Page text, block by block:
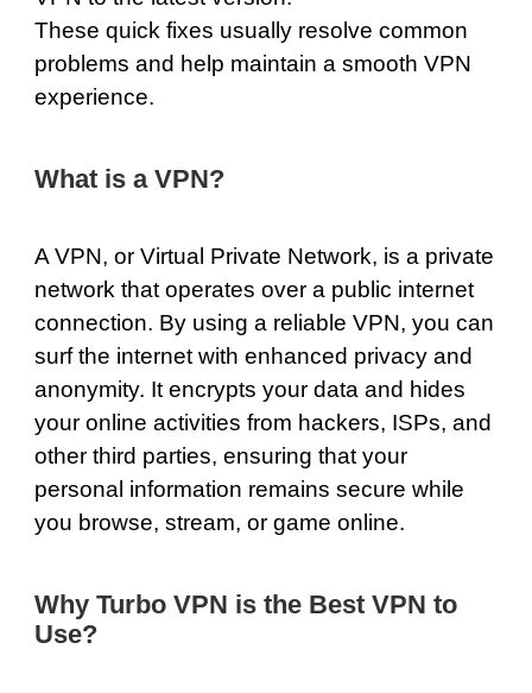
These quick fixes usually resolve common
problems and help maintain a smooth VPN
experience.
What is a VPN?
A VPN, or Virtual Private Network, is a private
network that operates over a public internet
connection. By using a reliable VPN, you can
surf the internet with enhanced privacy and
anonymity. It encrypts your data and hides
your online activities from hackers, ISPs, and
other third parties, ensuring that your
personal information remains secure while
you browse, stream, or game online.
Why Turbo VPN is the Best VPN to
Use?